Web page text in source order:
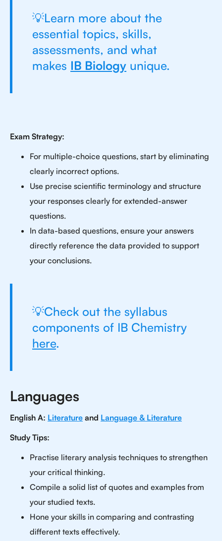
💡Learn more about the
essential topics, skills,
assessments, and what
makes IB Biology unique.
Exam Strategy:
For multiple-choice questions, start by eliminating
clearly incorrect options.
Use precise scientific terminology and structure
your responses clearly for extended-answer
questions.
In data-based questions, ensure your answers
directly reference the data provided to support
your conclusions.
💡Check out the syllabus
components of IB Chemistry
here.
Languages
English A: Literature and Language & Literature
Study Tips:
Practise literary analysis techniques to strengthen
your critical thinking.
Compile a solid list of quotes and examples from
your studied texts.
Hone your skills in comparing and contrasting
different texts effectively.